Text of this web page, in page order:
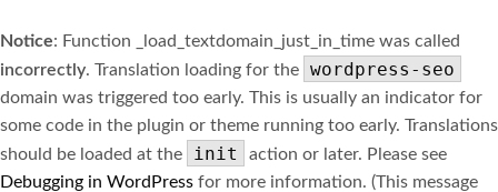
Notice: Function _load_textdomain_just_in_time was called
incorrectly. Translation loading for the wordpress-seo
domain was triggered too early. This is usually an indicator for
some code in the plugin or theme running too early. Translations
should be loaded at the
init
action or later. Please see
Debugging in WordPress for more information. (This message